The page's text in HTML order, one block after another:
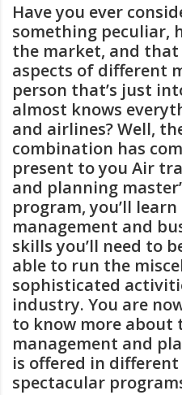
Have you ever
something peculiar,
the market, and
aspects of different
person that’s just
almost knows
and airlines? Well,
combination has
present to you Air
and planning
program, you’ll
management and
skills you’ll need to
able to run the
sophisticated
industry. You are
to know more
management and
is offered in
spectacular